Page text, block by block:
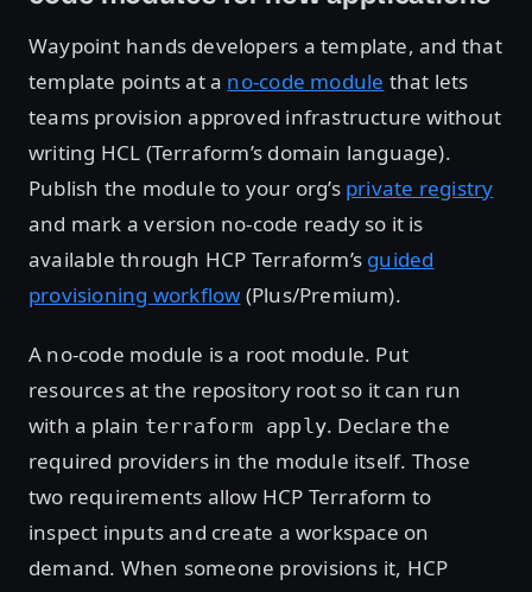
Waypoint hands developers a template, and that
template points at a no-code module that lets
teams provision approved infrastructure without
writing HCL (Terraform’s domain language).
Publish the module to your org’s private registry
and mark a version no-code ready so it is
available through HCP Terraform’s guided
provisioning workflow (Plus/Premium).
A no-code module is a root module. Put
resources at the repository root so it can run
with a plain terraform apply. Declare the
required providers in the module itself. Those
two requirements allow HCP Terraform to
inspect inputs and create a workspace on
demand. When someone provisions it, HCP